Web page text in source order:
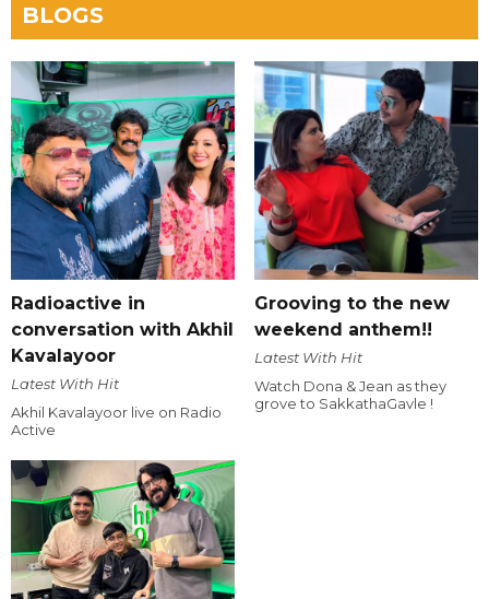
BLOGS
Radioactive in
conversation with Akhil
Kavalayoor
Latest With Hit
Akhil Kavalayoor live on Radio
Active
Grooving to the new
weekend anthem!!
Latest With Hit
Watch Dona & Jean as they
grove to SakkathaGavle !